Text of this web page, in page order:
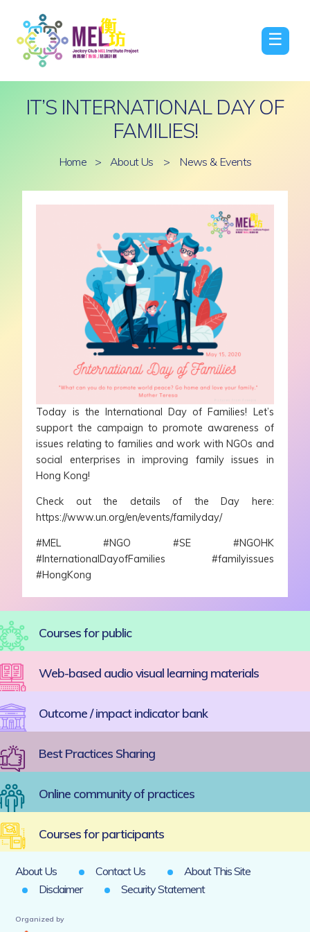
☰
IT’S INTERNATIONAL DAY OF
FAMILIES!
Home > About Us > News & Events
Today is the International Day of Families! Let’s
support the campaign to promote awareness of
issues relating to families and work with NGOs and
social enterprises in improving family issues in
Hong Kong!
Check out the details of the Day here:
https://www.un.org/en/events/familyday/
#MEL #NGO #SE
#NGOHK
#InternationalDayofFamilies
#familyissues
#HongKong
Courses for public
Web-based audio visual learning materials
Outcome / impact indicator bank
Best Practices Sharing
Online community of practices
Courses for participants
About Us Contact Us
About This Site
Disclaimer
Security Statement
Organized by